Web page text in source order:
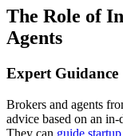
The Role of
Agents
Expert Guidance
Brokers and agents
advice based on an
They can guide startup